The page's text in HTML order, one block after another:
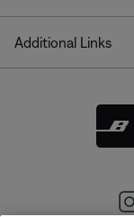
Additional Links